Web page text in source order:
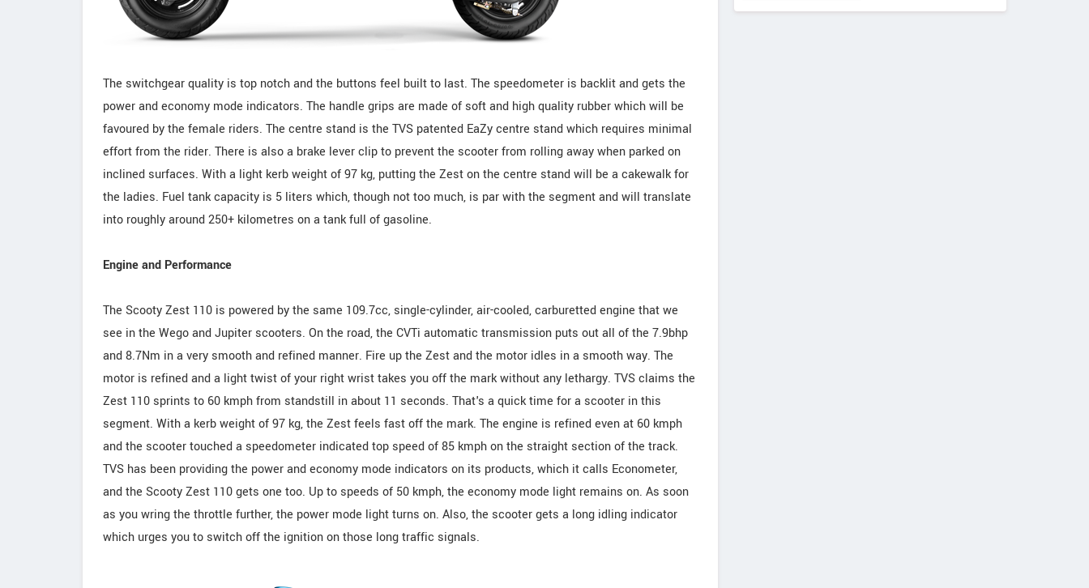
The switchgear quality is top notch and the buttons feel built to last. The speedometer is backlit and gets the
power and economy mode indicators. The handle grips are made of soft and high quality rubber which will be
favoured by the female riders. The centre stand is the TVS patented EaZy centre stand which requires minimal
effort from the rider. There is also a brake lever clip to prevent the scooter from rolling away when parked on
inclined surfaces. With a light kerb weight of 97 kg, putting the Zest on the centre stand will be a cakewalk for
the ladies. Fuel tank capacity is 5 liters which, though not too much, is par with the segment and will translate
into roughly around 250+ kilometres on a tank full of gasoline.
Engine and Performance
The Scooty Zest 110 is powered by the same 109.7cc, single-cylinder, air-cooled, carburetted engine that we
see in the Wego and Jupiter scooters. On the road, the CVTi automatic transmission puts out all of the 7.9bhp
and 8.7Nm in a very smooth and refined manner. Fire up the Zest and the motor idles in a smooth way. The
motor is refined and a light twist of your right wrist takes you off the mark without any lethargy. TVS claims the
Zest 110 sprints to 60 kmph from standstill in about 11 seconds. That's a quick time for a scooter in this
segment. With a kerb weight of 97 kg, the Zest feels fast off the mark. The engine is refined even at 60 kmph
and the scooter touched a speedometer indicated top speed of 85 kmph on the straight section of the track.
TVS has been providing the power and economy mode indicators on its products, which it calls Econometer,
and the Scooty Zest 110 gets one too. Up to speeds of 50 kmph, the economy mode light remains on. As soon
as you wring the throttle further, the power mode light turns on. Also, the scooter gets a long idling indicator
which urges you to switch off the ignition on those long traffic signals.